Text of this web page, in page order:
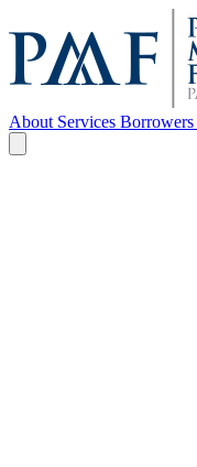
About Services Borrowers